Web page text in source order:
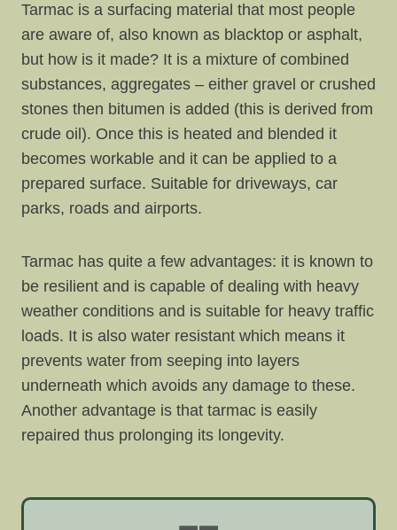
Tarmac is a surfacing material that most people
are aware of, also known as blacktop or asphalt,
but how is it made? It is a mixture of combined
substances, aggregates – either gravel or crushed
stones then bitumen is added (this is derived from
crude oil). Once this is heated and blended it
becomes workable and it can be applied to a
prepared surface. Suitable for driveways, car
parks, roads and airports.
Tarmac has quite a few advantages: it is known to
be resilient and is capable of dealing with heavy
weather conditions and is suitable for heavy traffic
loads. It is also water resistant which means it
prevents water from seeping into layers
underneath which avoids any damage to these.
Another advantage is that tarmac is easily
repaired thus prolonging its longevity.